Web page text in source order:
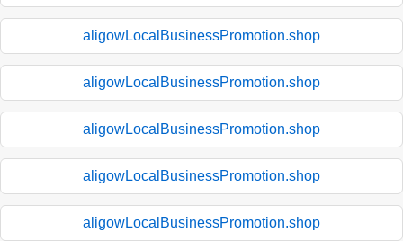
aligowLocalBusinessPromotion.shop
aligowLocalBusinessPromotion.shop
aligowLocalBusinessPromotion.shop
aligowLocalBusinessPromotion.shop
aligowLocalBusinessPromotion.shop